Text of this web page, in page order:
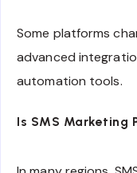
Some platforms
advanced
automation tools.
Is SMS Marketing